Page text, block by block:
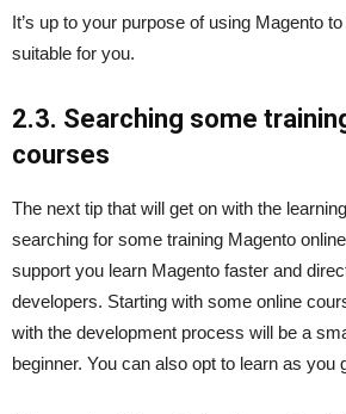
It’s up to your purpose of using Magento
suitable for you.
2.3. Searching some
courses
The next tip that will get on with the
searching for some training Magento
support you learn Magento faster and
developers. Starting with some online
with the development process will be a
beginner. You can also opt to learn as you